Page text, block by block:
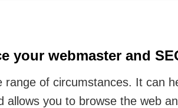
your webmaster and
range of circumstances. It can
allows you to browse the web